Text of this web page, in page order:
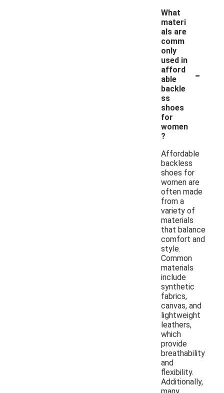
What
materi
als are
comm
only
used in
afford
able
backle
ss
shoes
for
women
?
-
Affordable
backless
shoes for
women are
often made
from a
variety of
materials
that balance
comfort and
style.
Common
materials
include
synthetic
fabrics,
canvas, and
lightweight
leathers,
which
provide
breathability
and
flexibility.
Additionally,